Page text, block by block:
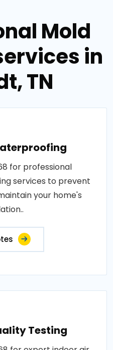
Mold
in
TN
for professional
services to prevent
your home's
Testing